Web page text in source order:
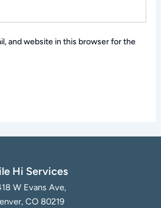
and website in this browser for the
Hi Services
W Evans Ave,
CO 80219